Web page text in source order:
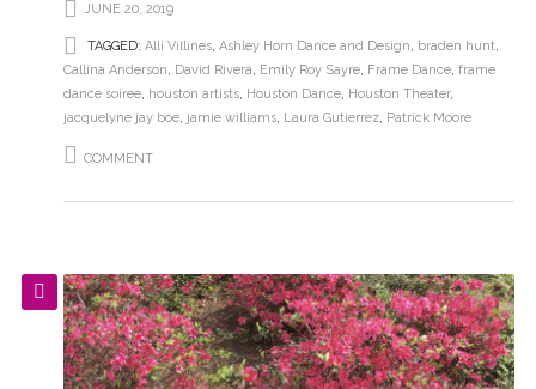
JUNE 20, 2019
TAGGED: Alli Villines, Ashley Horn Dance and Design, braden hunt,
Callina Anderson, David Rivera, Emily Roy Sayre, Frame Dance, frame
dance soiree, houston artists, Houston Dance, Houston Theater,
jacquelyne jay boe, jamie williams, Laura Gutierrez, Patrick Moore
COMMENT